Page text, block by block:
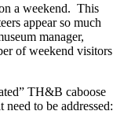
a weekend. This
appear so much
manager,
of weekend visitors
TH&B caboose
to be addressed: